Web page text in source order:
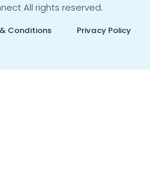
All rights reserved.
Conditions Privacy Policy